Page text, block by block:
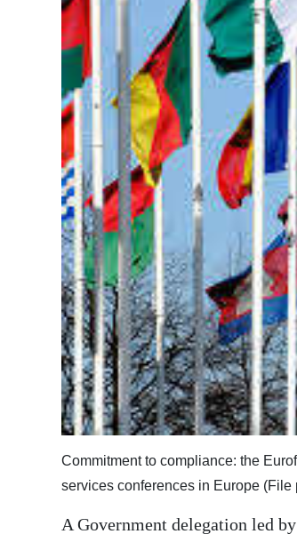
News
Business
Sport
Opinion
Podcast
Classifieds
Obituaries
Weather
Digital
edition
RGMags
Commitment to compliance: the
services conferences in Europe (File
A Government delegation led